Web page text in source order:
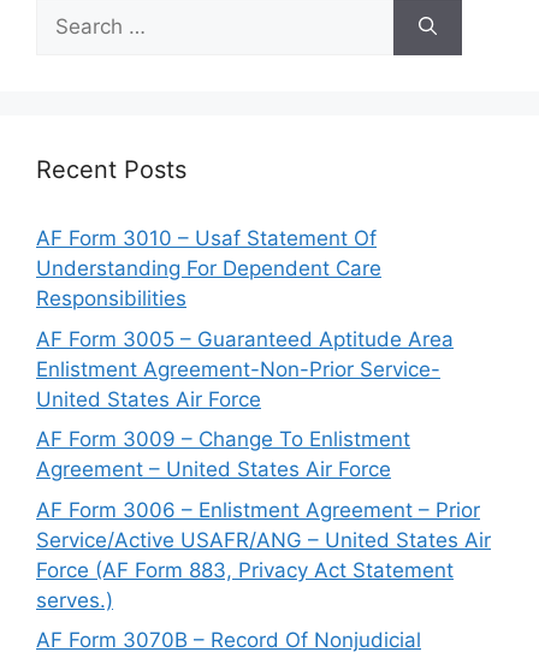
Search
for:
Recent Posts
AF Form 3010 – Usaf Statement Of
Understanding For Dependent Care
Responsibilities
AF Form 3005 – Guaranteed Aptitude Area
Enlistment Agreement-Non-Prior Service-
United States Air Force
AF Form 3009 – Change To Enlistment
Agreement – United States Air Force
AF Form 3006 – Enlistment Agreement – Prior
Service/Active USAFR/ANG – United States Air
Force (AF Form 883, Privacy Act Statement
serves.)
AF Form 3070B – Record Of Nonjudicial